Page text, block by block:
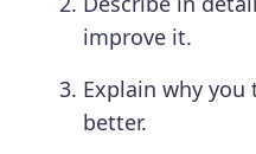
improve it.
Explain why
better.